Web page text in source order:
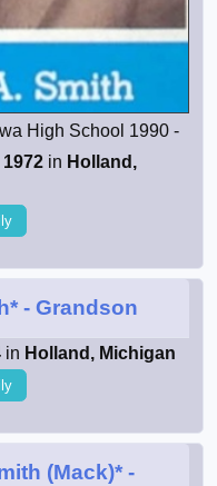
High School 1990 -
1972 in Holland,
- Grandson
in Holland, Michigan
(Mack)* -